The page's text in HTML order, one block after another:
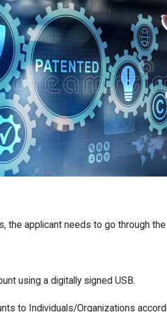
the applicant needs to go through
using a digitally signed USB.
to Individuals/Organizations